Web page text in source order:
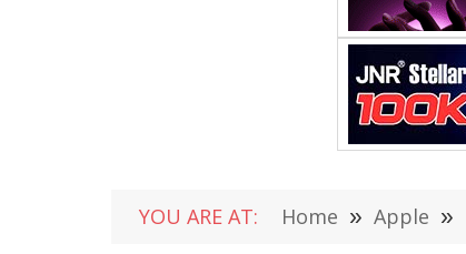
YOU ARE AT: Home » Apple »